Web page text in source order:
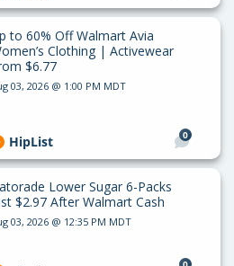
to 60% Off Walmart Avia
Clothing | Activewear
$6.77
03, 2026 @ 1:00 PM MDT
0
HipList
Lower Sugar 6-Packs
$2.97 After Walmart Cash
03, 2026 @ 12:35 PM MDT